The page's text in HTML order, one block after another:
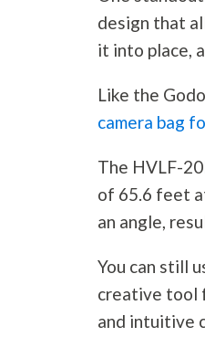
design that
it into place,
Like the
camera bag
The HVLF-
of 65.6 feet
an angle,
You can still
creative tool
and intuitive